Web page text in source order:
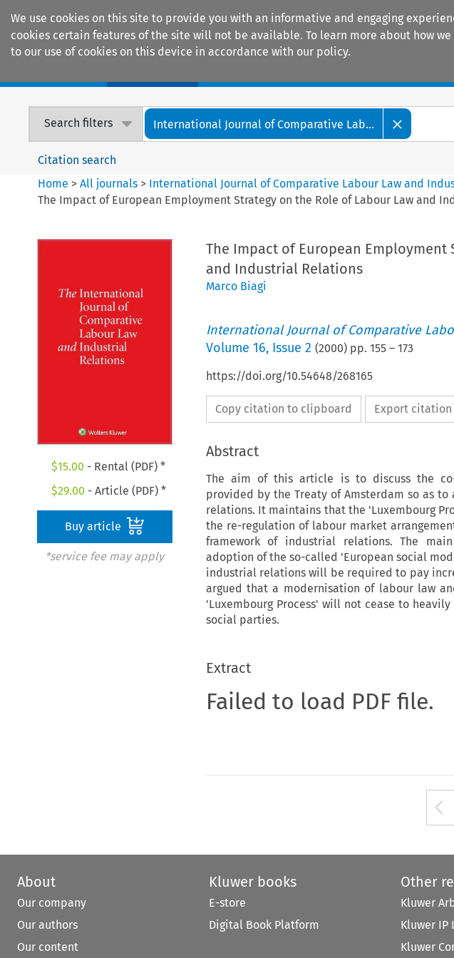
We use cookies on this site to provide you with an informative and engaging
cookies certain features of the site will not be available. To learn more about how we
to our use of cookies on this device in accordance with our policy.
Search filters International Journal of Comparative Lab...
Citation search
Home >All journals > International Journal of Comparative Labour Law and
The Impact of European Employment Strategy on the Role of Labour Law and
$15.00 - Rental (PDF) *
$29.00 - Article (PDF) *
Buy article
*service fee may apply
The Impact of European Employment
and Industrial Relations
Marco Biagi
International Journal of Comparative
Volume 16, Issue 2 (2000) pp. 155– 173
https://doi.org/10.54648/268165
Copy citation to clipboard Export citation
Abstract
The aim of this article is to discuss the
provided by the Treaty of Amsterdam so as
relations. It maintains that the 'Luxembourg
the re-regulation of labour market
framework of industrial relations. The
adoption of the so-called 'European social
industrial relations will be required to pay
argued that a modernisation of labour law
'Luxembourg Process' will not cease to
social parties.
Extract
Failed to load PDF file.
About
Our company
Our authors
Our content
Kluwer books
E-store
Digital Book Platform
Other
Kluwer
Kluwer IP
Kluwer